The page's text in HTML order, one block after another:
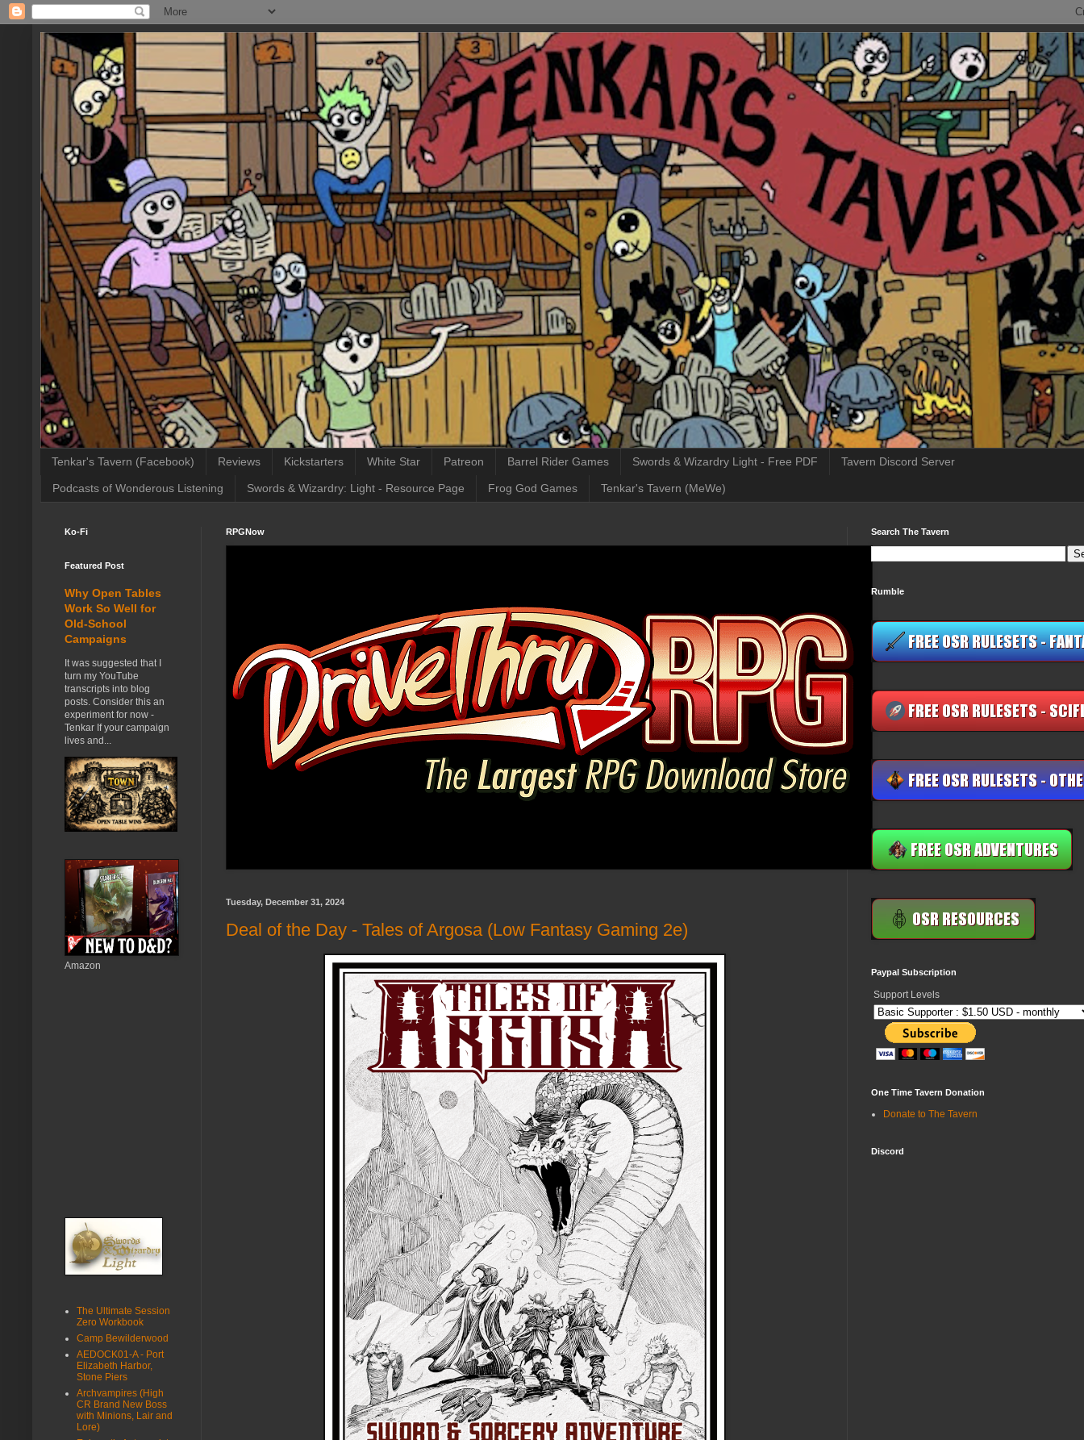
Tenkar's Tavern (Facebook) Reviews Kickstarters White Star Patreon Barrel Rider Games Swords & Wizardry Light - Free PDF Tavern Discord Server
Podcasts of Wonderous Listening Swords & Wizardry: Light - Resource Page Frog God Games Tenkar's Tavern (MeWe)
RPGNow
Tuesday, December 31, 2024
Deal of the Day - Tales of Argosa (Low Fantasy Gaming 2e)
Ko-Fi
Featured Post
Why Open Tables
Work So Well for
Old-School
Campaigns
It was suggested that I
turn my YouTube
transcripts into blog
posts. Consider this an
experiment for now -
Tenkar If your campaign
lives and...
Amazon
The Ultimate Session
Zero Workbook
Camp Bewilderwood
AEDOCK01-A - Port
Elizabeth Harbor,
Stone Piers
Archvampires (High
CR Brand New Boss
with Minions, Lair and
Lore)
Search The Tavern
Rumble
Paypal Subscription
Support Levels
One Time Tavern Donation
Donate to The Tavern
Discord